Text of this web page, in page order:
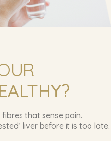
that sense pain.
liver before it is too late.